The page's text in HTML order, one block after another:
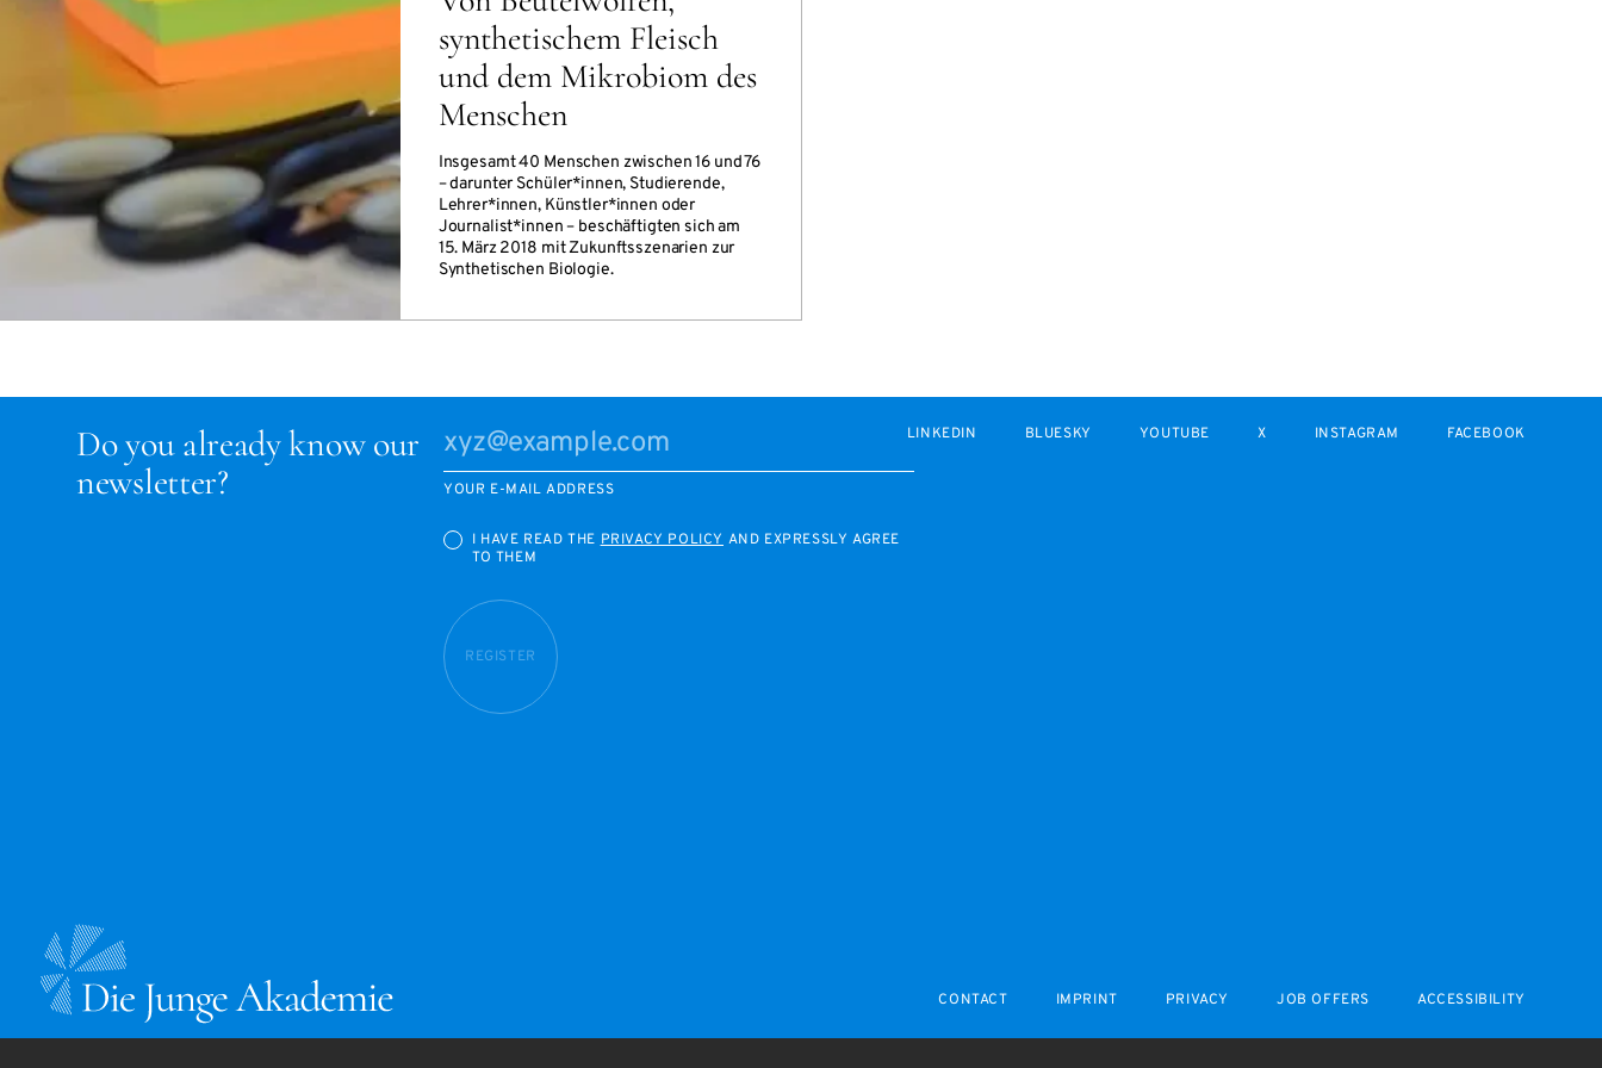
synthetischem Fleisch
und dem Mikrobiom des
Menschen
Insgesamt 40 Menschen zwischen 16 und 76
– darunter Schüler*innen, Studierende,
Lehrer*innen, Künstler*innen oder
Journalist*innen – beschäftigten sich am
15. März 2018 mit Zukunftsszenarien zur
Synthetischen Biologie.
Do you already know our
newsletter?
YOUR E-MAIL ADDRESS
I HAVE READ THE PRIVACY POLICY AND EXPRESSLY AGREE
TO THEM
REGISTER
LINKEDIN BLUESKY YOUTUBE X INSTAGRAM FACEBOOK
CONTACT IMPRINT PRIVACY JOB OFFERS ACCESSIBILITY